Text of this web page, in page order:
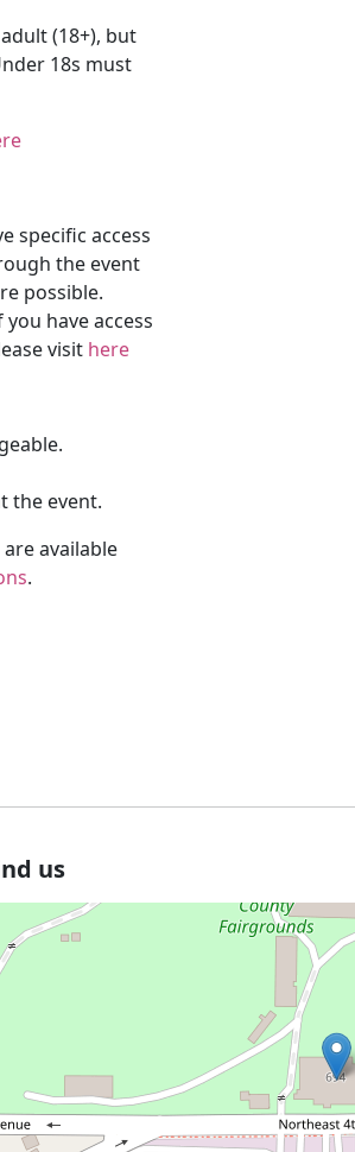
(18+), but
18s must
specific access
the event
possible.
have access
visit here
the event.
available
.
us